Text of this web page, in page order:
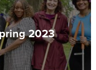
2023